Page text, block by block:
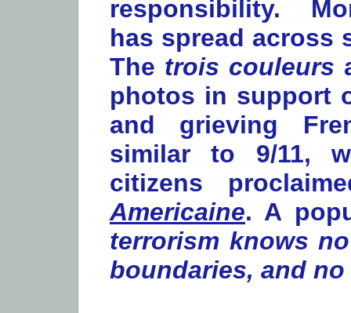
responsibility.
has spread across
The trois couleurs
photos in support
and grieving
similar to 9/11,
citizens
Americaine. A
terrorism knows
boundaries, and